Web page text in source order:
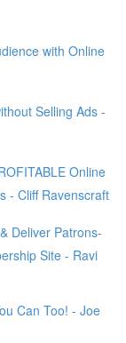
with Online
Selling Ads -
Online
- Cliff Ravenscraft
Deliver Patrons-
Site - Ravi
Can Too! - Joe